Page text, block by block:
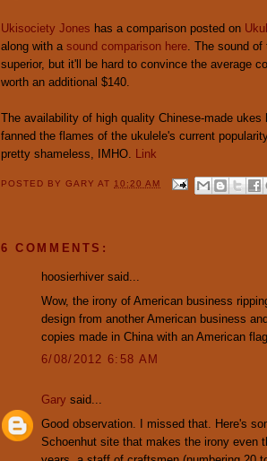
Ukisociety Jones has a comparison posted on
along with a sound comparison here . The sound
superior, but it'll be hard to convince the average
worth an additional $140.
The availability of high quality Chinese-made ukes
fanned the flames of the ukulele's current
pretty shameless, IMHO. Link
POSTED BYGARYAT 10:20 AM
6 COMMENTS:
hoosierhiver said...
Wow, the irony of American business
design from another American business
copies made in China with an American
6/08/2012 6:58 AM
Gary said...
Good observation. I missed that. Here's
Schoenhut site that makes the irony even